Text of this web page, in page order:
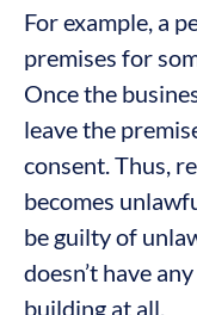
For example, a
premises for
Once the
leave the
consent. Thus,
becomes
be guilty of
doesn’t have
building at all.